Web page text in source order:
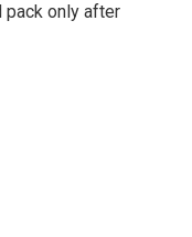
pack only after